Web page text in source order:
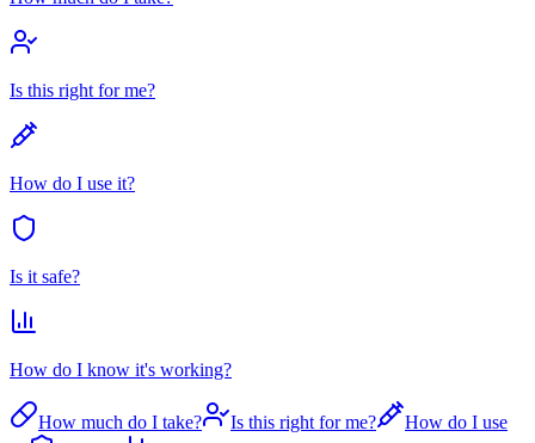
Is this right for me?
How do I use it?
Is it safe?
How do I know it's working?
How much do I take? Is this right for me?
How do I use